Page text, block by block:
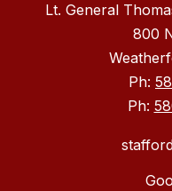
Lt. General
800
Ph:
Ph: